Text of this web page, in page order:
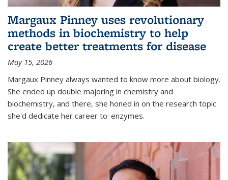
Margaux Pinney uses revolutionary
methods in biochemistry to help
create better treatments for disease
May 15, 2026
Margaux Pinney always wanted to know more about biology.
She ended up double majoring in chemistry and
biochemistry, and there, she honed in on the research topic
she'd dedicate her career to: enzymes.